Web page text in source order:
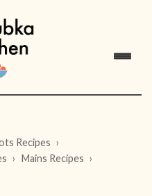
Recipes
Mains Recipes